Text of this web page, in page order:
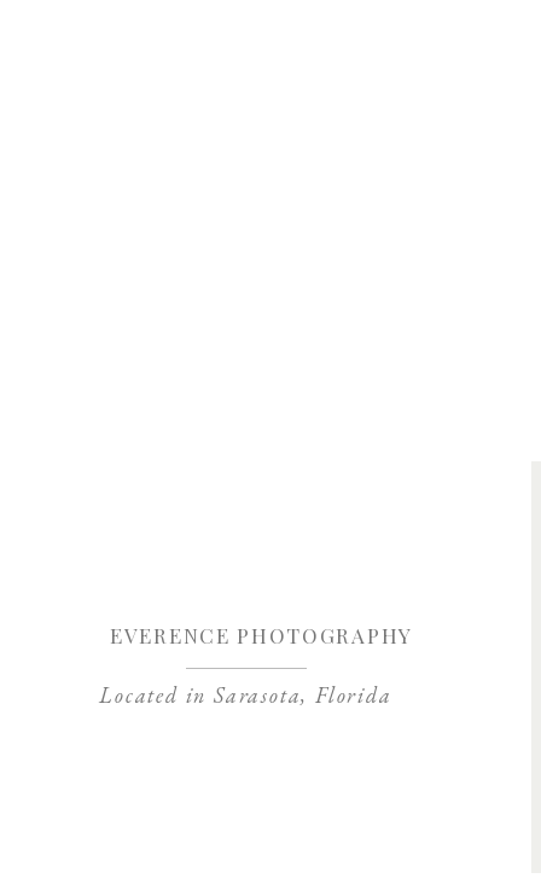
Located in Sarasota, Florida
EVERENCE PHOTOGRAPHY